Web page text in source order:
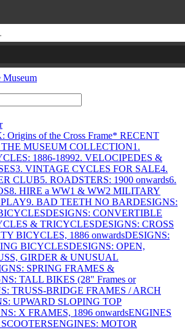
Origins of the Cross Frame* RECENT
MUSEUM COLLECTION1.
1886-18992. VELOCIPEDES &
3. VINTAGE CYCLES FOR SALE4.
CLUB5. ROADSTERS: 1900 onwards6.
8. HIRE a WW1 & WW2 MILITARY
9. BAD TEETH NO BARDESIGNS:
DESIGNS: CONVERTIBLE
& TRICYCLESDESIGNS: CROSS
BICYCLES, 1886 onwardsDESIGNS:
BICYCLESDESIGNS: OPEN,
GIRDER & UNUSUAL
SPRING FRAMES &
TALL BIKES (28" Frames or
TRUSS-BRIDGE FRAMES / ARCH
UPWARD SLOPING TOP
X FRAMES, 1896 onwardsENGINES
ENGINES: MOTOR